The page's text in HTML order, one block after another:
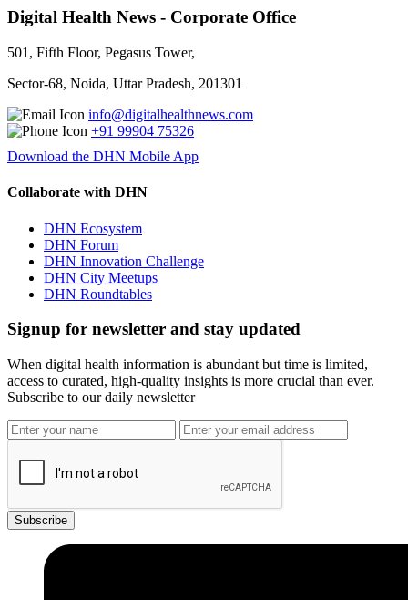
Digital Health News - Corporate Office
501, Fifth Floor, Pegasus Tower,
Sector-68, Noida, Uttar Pradesh, 201301
info@digitalhealthnews.com
+91 99904 75326
Download the DHN Mobile App
Collaborate with DHN
DHN Ecosystem
DHN Forum
DHN Innovation Challenge
DHN City Meetups
DHN Roundtables
Signup for newsletter and stay updated
When digital health information is abundant but time is limited,
access to curated, high-quality insights is more crucial than ever.
Subscribe to our daily newsletter
Subscribe